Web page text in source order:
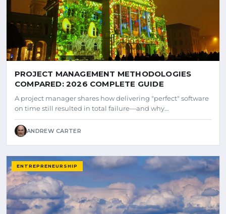
PROJECT MANAGEMENT METHODOLOGIES
COMPARED: 2026 COMPLETE GUIDE
A project manager shares how delivering "perfect" software
on time still resulted in total failure—and why…
ANDREW CARTER
ENTREPRENEURSHIP